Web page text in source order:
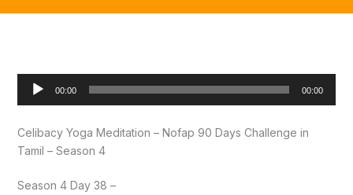
Audio
00:00 00:00
Celibacy Yoga Meditation – Nofap 90 Days Challenge in
Tamil – Season 4
Season 4 Day 38 –